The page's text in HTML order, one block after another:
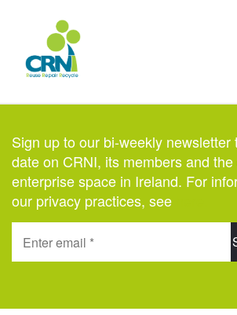
Sign up to our bi-weekly newsletter
date on CRNI, its members and
enterprise space in Ireland. For
our privacy practices, see